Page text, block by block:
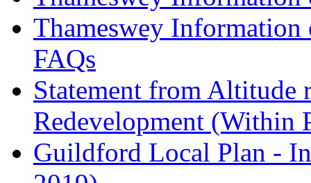
Thameswey Information
FAQs
Statement from Altitude
Redevelopment (Within
Guildford Local Plan -